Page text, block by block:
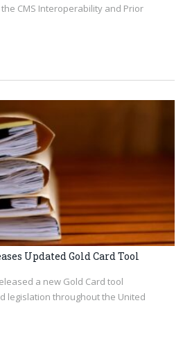
CMS Interoperability and Prior
Updated Gold Card Tool
a new Gold Card tool
legislation throughout the United